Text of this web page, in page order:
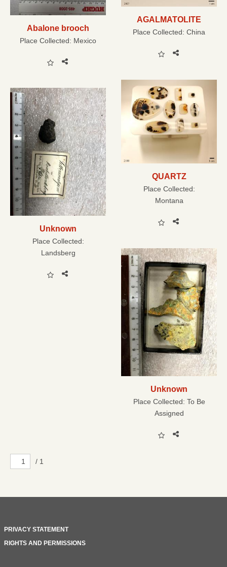
Abalone brooch
Place Collected: Mexico
AGALMATOLITE
Place Collected: China
QUARTZ
Place Collected:
Montana
Unknown
Place Collected:
Landsberg
Unknown
Place Collected: To Be
Assigned
/ 1
PRIVACY STATEMENT
RIGHTS AND PERMISSIONS